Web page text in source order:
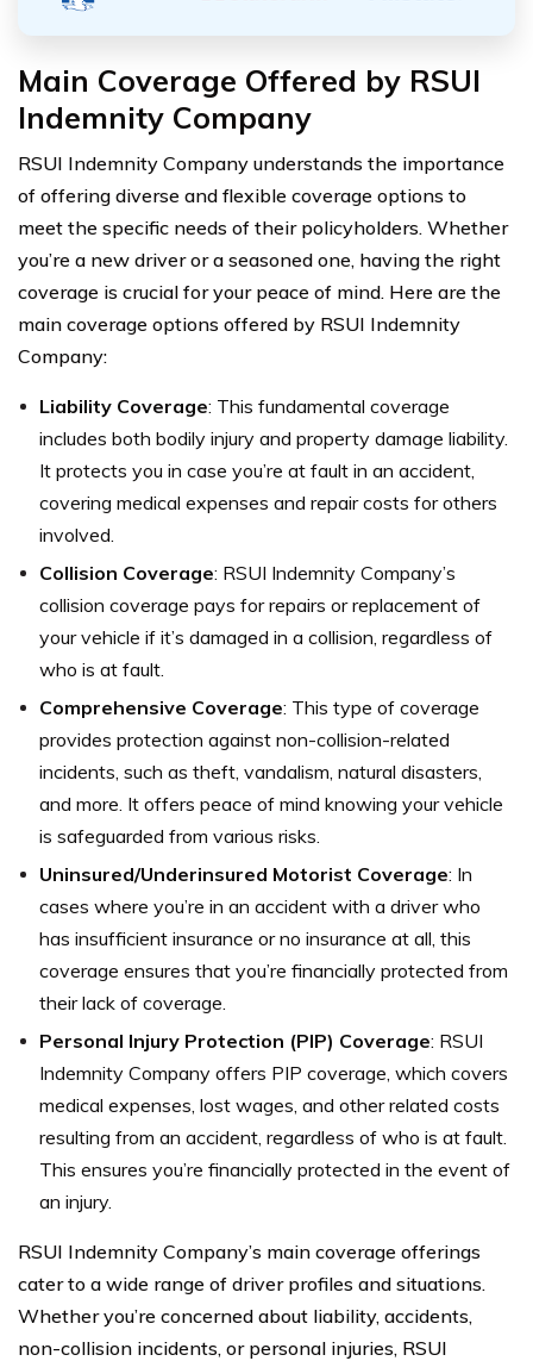
Main Coverage Offered by RSUI
Indemnity Company
RSUI Indemnity Company understands the importance
of offering diverse and flexible coverage options to
meet the specific needs of their policyholders. Whether
you’re a new driver or a seasoned one, having the right
coverage is crucial for your peace of mind. Here are the
main coverage options offered by RSUI Indemnity
Company:
Liability Coverage: This fundamental coverage
includes both bodily injury and property damage liability.
It protects you in case you’re at fault in an accident,
covering medical expenses and repair costs for others
involved.
Collision Coverage: RSUI Indemnity Company’s
collision coverage pays for repairs or replacement of
your vehicle if it’s damaged in a collision, regardless of
who is at fault.
Comprehensive Coverage: This type of coverage
provides protection against non-collision-related
incidents, such as theft, vandalism, natural disasters,
and more. It offers peace of mind knowing your vehicle
is safeguarded from various risks.
Uninsured/Underinsured Motorist Coverage: In
cases where you’re in an accident with a driver who
has insufficient insurance or no insurance at all, this
coverage ensures that you’re financially protected from
their lack of coverage.
Personal Injury Protection (PIP) Coverage: RSUI
Indemnity Company offers PIP coverage, which covers
medical expenses, lost wages, and other related costs
resulting from an accident, regardless of who is at fault.
This ensures you’re financially protected in the event of
an injury.
RSUI Indemnity Company’s main coverage offerings
cater to a wide range of driver profiles and situations.
Whether you’re concerned about liability, accidents,
non-collision incidents, or personal injuries, RSUI